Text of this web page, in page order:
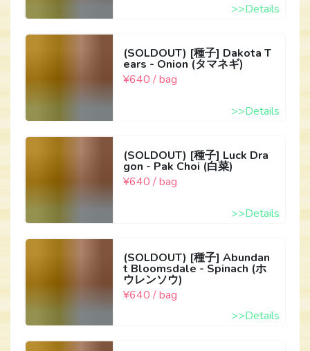
>>Details
(SOLDOUT) [種子] Dakota T
ears - Onion (タマネギ)
¥640 / bag
>>Details
(SOLDOUT) [種子] Luck Dra
gon - Pak Choi (白菜)
¥640 / bag
>>Details
(SOLDOUT) [種子] Abundan
t Bloomsdale - Spinach (ホ
ウレンソウ)
¥640 / bag
>>Details